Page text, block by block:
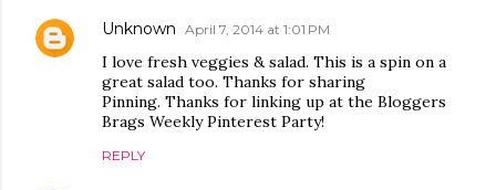
Unknown April 7, 2014 at 1:01 PM
I love fresh veggies & salad. This is a spin on a
great salad too. Thanks for sharing
Pinning. Thanks for linking up at the Bloggers
Brags Weekly Pinterest Party!
REPLY